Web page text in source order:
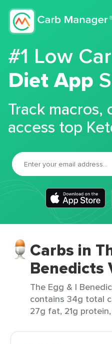
#1 Low
Diet App
Track macros,
access top
Carbs in
Benedicts
The Egg & I
contains 34g total
27g fat, 21g